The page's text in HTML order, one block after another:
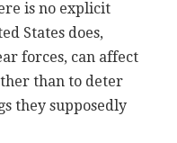
is no explicit
States does,
forces, can affect
than to deter
they supposedly